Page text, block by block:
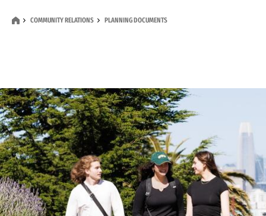
COMMUNITY RELATIONS PLANNING DOCUMENTS
Frequently Asked Questions